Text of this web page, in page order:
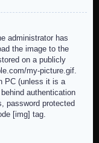
administrator has
the image to the
on a publicly
my-picture.gif.
PC (unless it is a
authentication
password protected
[img] tag.